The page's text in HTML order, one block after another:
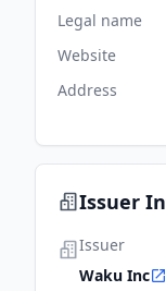
Legal name
Website
Address
Issuer
Issuer
Waku Inc